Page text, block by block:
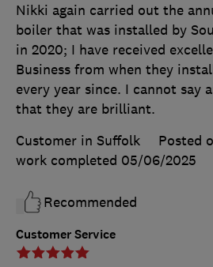
Customer Service
Nikki again carried out the
boiler that was installed by
in 2020; I have received
Business from when they
every year since. I cannot say
that they are brilliant.
Customer in Suffolk
Posted
work completed 05/06/2025
Recommended